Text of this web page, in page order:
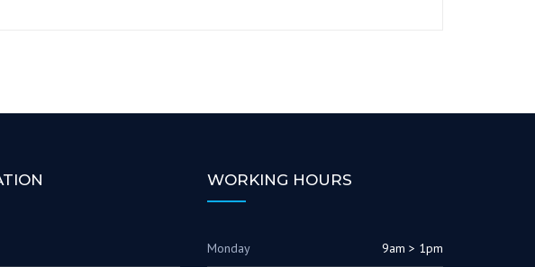
WORKING HOURS
Monday 9am > 1pm